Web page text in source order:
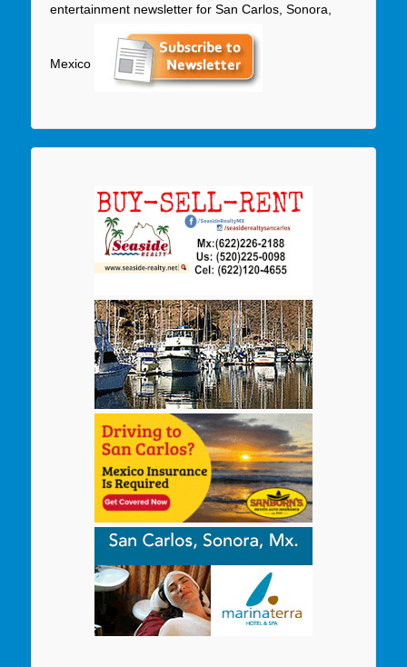
entertainment newsletter for San Carlos, Sonora,
Mexico